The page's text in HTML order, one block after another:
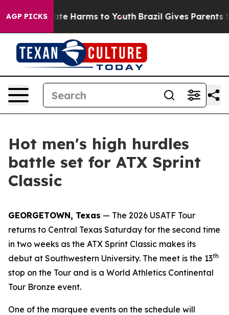
AGP PICKS
to Abate Harms to Youth Brazil Gives Parents
Hot men's high hurdles
battle set for ATX Sprint
Classic
GEORGETOWN, Texas — The 2026 USATF Tour
returns to Central Texas Saturday for the second time
in two weeks as the ATX Sprint Classic makes its
debut at Southwestern University. The meet is the 13th
stop on the Tour and is a World Athletics Continental
Tour Bronze event.
One of the marquee events on the schedule will